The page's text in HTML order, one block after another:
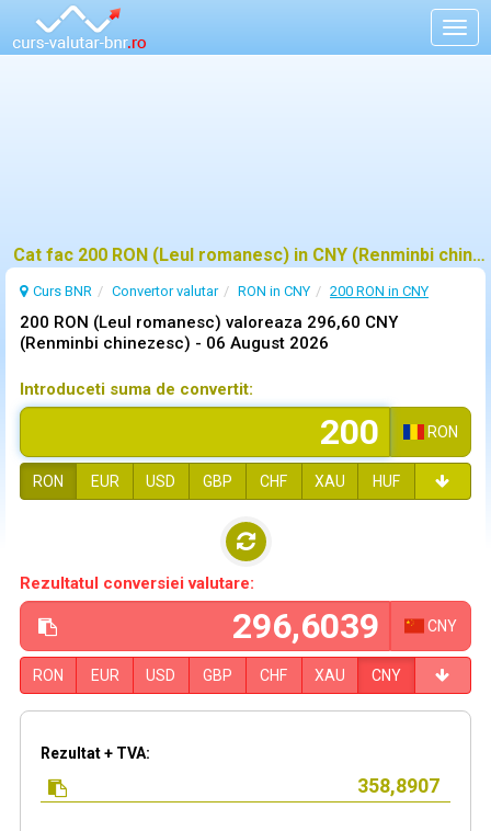
Cat fac 200 RON (Leul romanesc) in CNY (Renminbi chinezesc)?
Curs BNR Convertor valutar RON in CNY 200 RON in CNY
200 RON (Leul romanesc) valoreaza 296,60 CNY
(Renminbi chinezesc) - 06 August 2026
Introduceti suma de convertit:
RON
RON EUR USD GBP CHF XAU HUF
Rezultatul conversiei valutare:
CNY
RON EUR USD GBP CHF XAU CNY
Rezultat + TVA: